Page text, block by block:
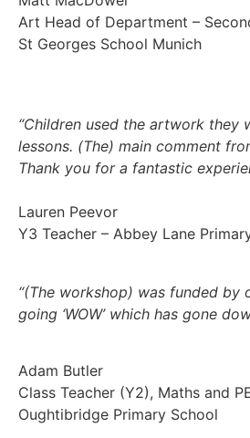
Art Head of Department –
St Georges School Munich
“Children used the artwork they
lessons. (The) main comment
Thank you for a fantastic
Lauren Peevor
Y3 Teacher – Abbey Lane
“(The workshop) was funded
going ‘WOW’ which has gone
Adam Butler
Class Teacher (Y2), Maths and
Oughtibridge Primary School